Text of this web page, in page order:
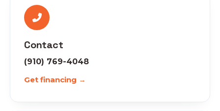
Contact
(910) 769-4048
Get financing →